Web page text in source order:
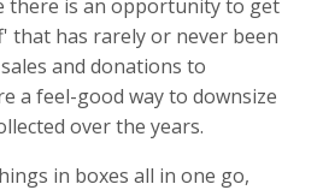
there is an opportunity to get
that has rarely or never been
and donations to
a feel-good way to downsize
over the years.
in boxes all in one go,